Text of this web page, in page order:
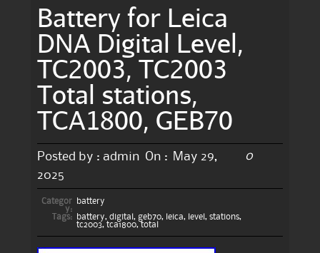
Battery for Leica
DNA Digital Level,
TC2003, TC2003
Total stations,
TCA1800, GEB70
Posted by : admin On :
May 29,
2025
0
Categor
y:
battery
Tags:
battery, digital , geb70, leica, level , stations,
tc2003, tca1800, total